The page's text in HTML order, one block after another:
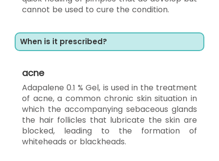
cannot be used to cure the condition.
When is it prescribed?
acne
Adapalene 0.1 % Gel, is used in the treatment
of acne, a common chronic skin situation in
which the accompanying sebaceous glands
the hair follicles that lubricate the skin are
blocked, leading to the formation of
whiteheads or blackheads.